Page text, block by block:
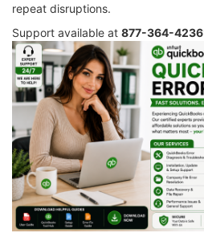
repeat disruptions.
Support available at 877-364-4236